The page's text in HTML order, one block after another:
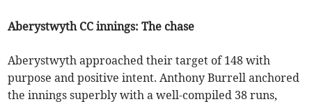
Aberystwyth CC innings: The chase
Aberystwyth approached their target of 148 with
purpose and positive intent. Anthony Burrell anchored
the innings superbly with a well-compiled 38 runs,